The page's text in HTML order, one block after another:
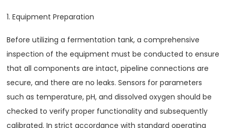
1. Equipment Preparation
Before utilizing a fermentation tank, a comprehensive
inspection of the equipment must be conducted to ensure
that all components are intact, pipeline connections are
secure, and there are no leaks. Sensors for parameters
such as temperature, pH, and dissolved oxygen should be
checked to verify proper functionality and subsequently
calibrated. In strict accordance with standard operating